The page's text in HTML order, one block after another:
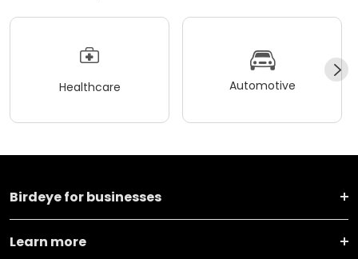
Healthcare Automotive
Birdeye for businesses
Learn more